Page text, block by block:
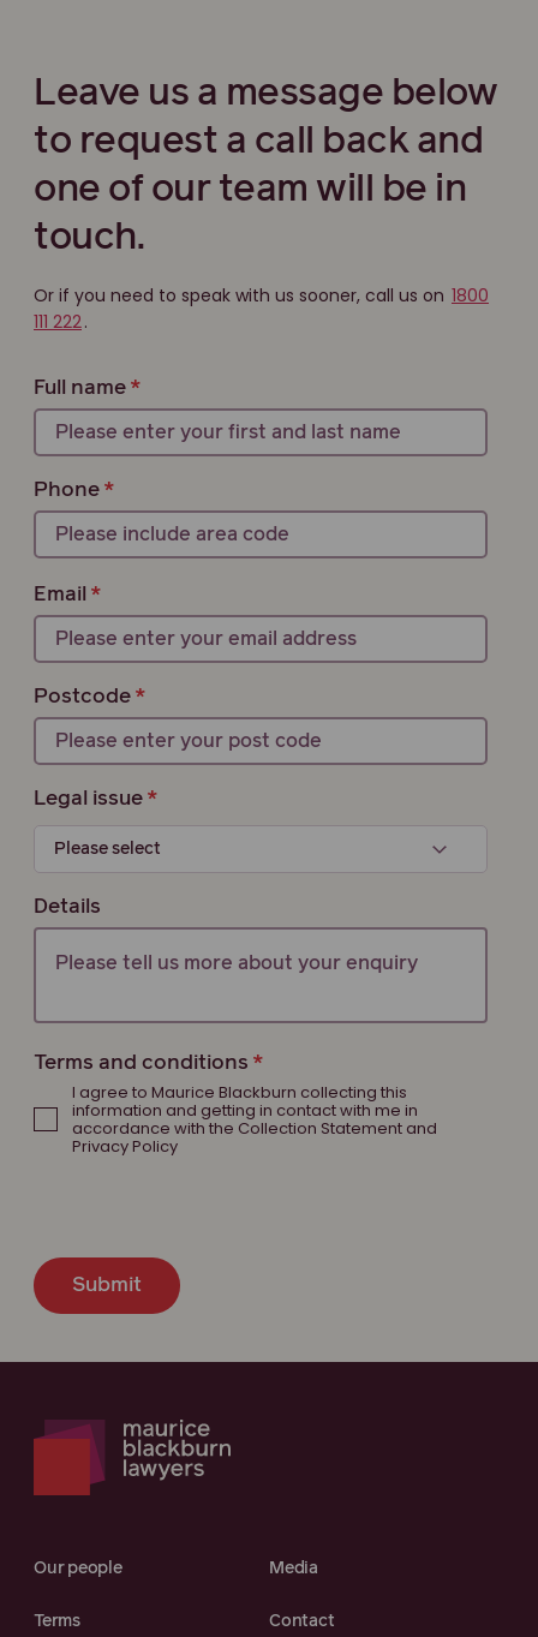
Leave us a message below
to request a call back and
one of our team will be in
touch.
Or if you need to speak with us sooner, call us on 1800
111 222.
Full name
Phone
Email
Postcode
Legal issue
Details
Terms and conditions
I agree to Maurice Blackburn collecting this
information and getting in contact with me in
accordance with the Collection Statement and
Privacy Policy
Submit
Our people Media
Terms Contact